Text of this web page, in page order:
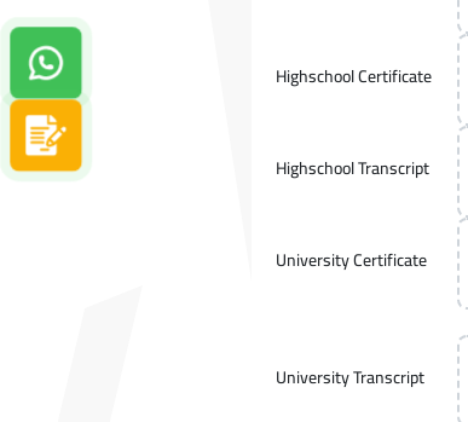
Highschool Certificate
Highschool Transcript
University Certificate
University Transcript
Apply now